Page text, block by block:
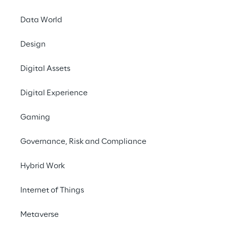
Data World
Design
Digital Assets
Digital Experience
Gaming
Governance, Risk and Compliance
Hybrid Work
Internet of Things
Metaverse